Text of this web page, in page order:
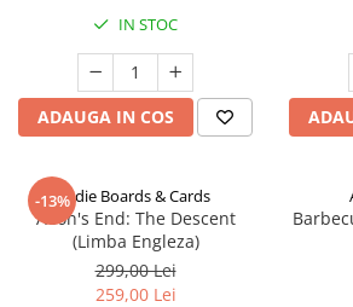
IN STOC
ADAUGA IN COS
-13%Indie Boards & Cards
Aeon's End: The Descent
(Limba Engleza)
299,00 Lei
259,00 Lei